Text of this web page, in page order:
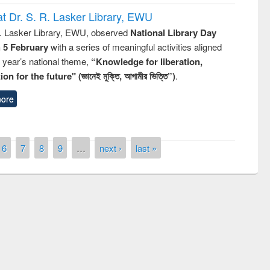
Dr. S. R. Lasker Library, EWU
Lasker Library, EWU, observed National Library Day
5 Februarywith a series of meaningful activities aligned
national theme, “Knowledge for liberation,
for the future" (জ্ঞানেই মুক্তি, আগামীর ভিত্তি”).
6 7 8 9 … next › last »